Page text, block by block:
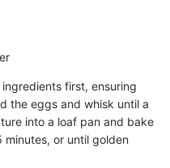
first, ensuring
the eggs and whisk until a
into a loaf pan and bake
or until golden